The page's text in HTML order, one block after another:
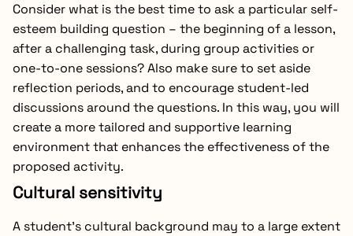
Consider what is the best time to ask a particular self-
esteem building question – the beginning of a lesson,
after a challenging task, during group activities or
one-to-one sessions? Also make sure to set aside
reflection periods, and to encourage student-led
discussions around the questions. In this way, you will
create a more tailored and supportive learning
environment that enhances the effectiveness of the
proposed activity.
Cultural sensitivity
A student’s cultural background may to a large extent